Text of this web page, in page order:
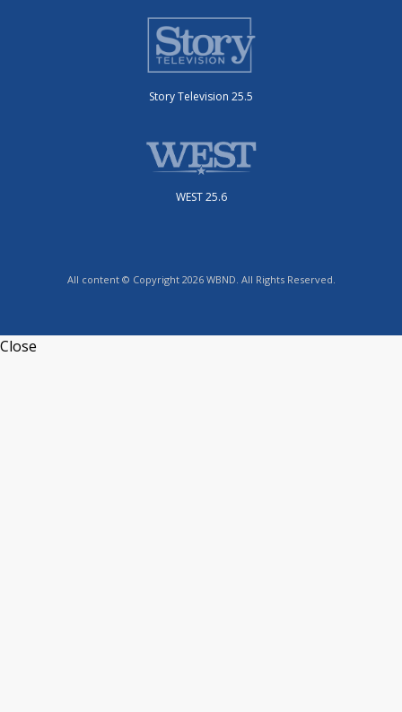
Story Television 25.5
WEST 25.6
All content © Copyright 2026 WBND. All Rights Reserved.
Close